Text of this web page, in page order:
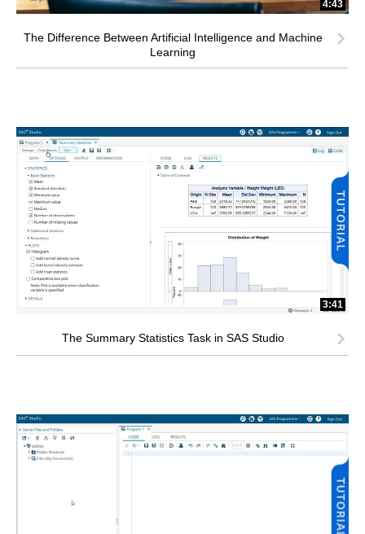
4:43
The Difference Between Artificial Intelligence and Machine
Learning
3:41
The Summary Statistics Task in SAS Studio